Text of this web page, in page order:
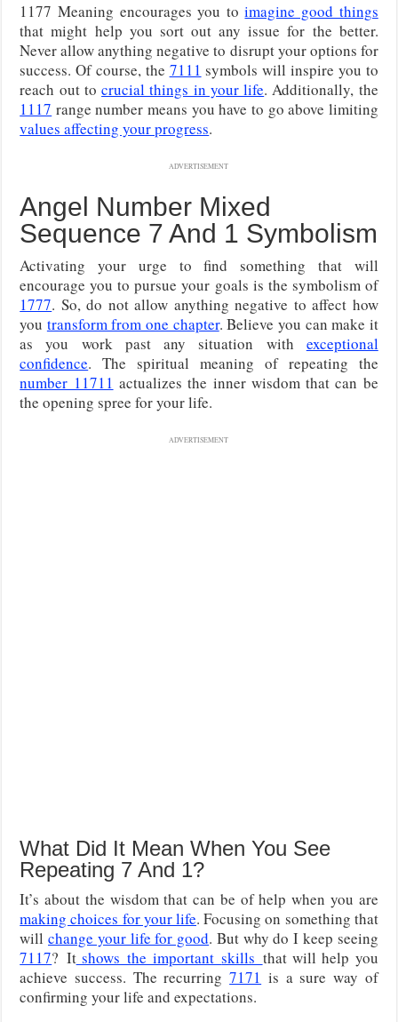
1177 Meaning encourages you toimagine good things
that might help you sort out any issue for the better.
Never allow anything negative to disrupt your options for
success. Of course, the 7111 symbols will inspire you to
reach out tocrucial things in your life. Additionally, the
1117 range number means you have to go above limiting
values affecting your progress.
ADVERTISEMENT
Angel Number Mixed
Sequence 7 And 1 Symbolism
Activating your urge to find something that will
encourage you to pursue your goals is the symbolism of
1777. So, do not allow anything negative to affect how
you transform from one chapter. Believe you can make it
as you work past any situation with exceptional
confidence. The spiritual meaning of repeating the
number 11711 actualizes the inner wisdom that can be
the opening spree for your life.
ADVERTISEMENT
What Did It Mean When You See
Repeating 7 And 1?
It’s about the wisdom that can be of help when you are
making choices for your life. Focusing on something that
willchange your life for good. But why do I keep seeing
7117? Itshows the importantskills thatwill help you
achieve success. The recurring7171 is a sure way of
confirming your life and expectations.